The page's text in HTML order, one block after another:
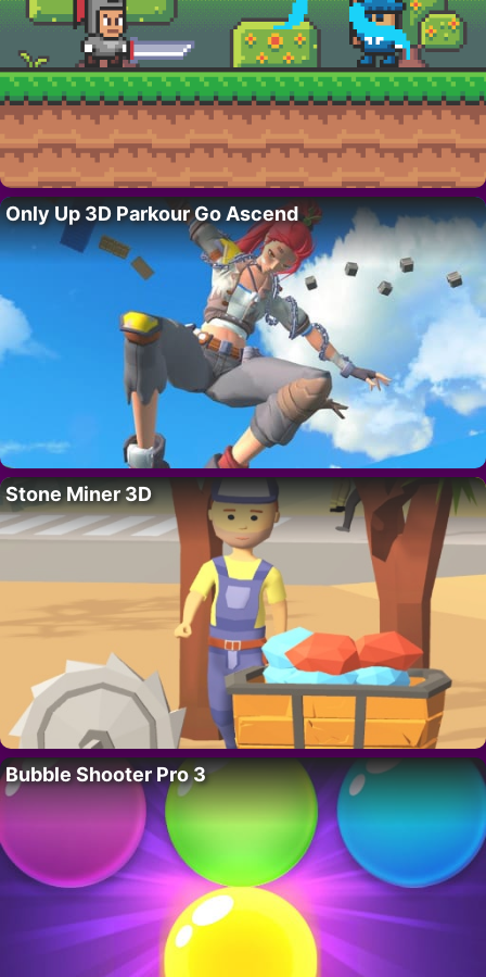
Only Up 3D Parkour Go Ascend
Stone Miner 3D
Bubble Shooter Pro 3